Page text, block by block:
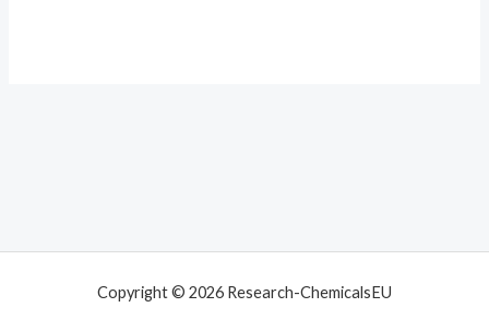
Copyright © 2026 Research-ChemicalsEU